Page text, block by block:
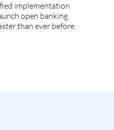
implementation
open banking
than ever before.